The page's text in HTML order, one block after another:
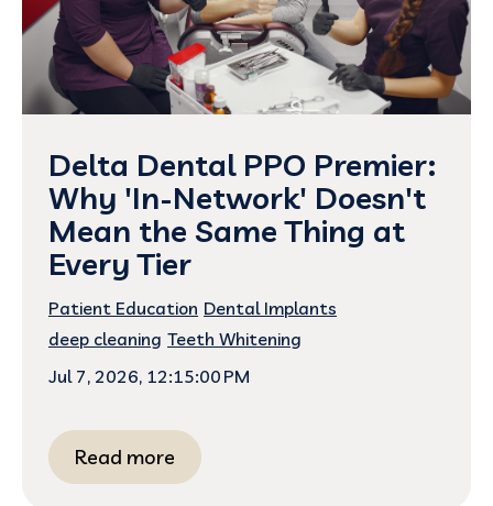
Delta Dental PPO Premier:
Why 'In-Network' Doesn't
Mean the Same Thing at
Every Tier
Patient Education Dental Implants
deep cleaning Teeth Whitening
Jul 7, 2026, 12:15:00 PM
Read more